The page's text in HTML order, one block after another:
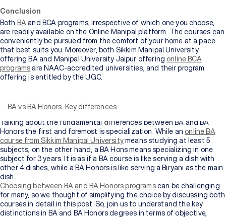
Conclusion
Both BA and BCA programs, irrespective of which one you choose,
are readily available on the Online Manipal platform. The courses can
conveniently be pursued from the comfort of your home at a pace
that best suits you. Moreover, both Sikkim Manipal University
offering BA and Manipal University Jaipur offering online BCA
programs are NAAC-accredited universities, and their program
offering is entitled by the UGC.
BA vs BA Honors: Key differences
courses for students after 10+2. Although both sound similar in
Talking about the fundamental differences between BA and BA
Honors the first and foremost is specialization. While an online BA
course from Sikkim Manipal Universitymeans studying at least 5
subjects, on the other hand, a BA Hons means specializing in one
subject for 3 years. It is as if a BA course is like serving a dish with
other 4 dishes, while a BA Honors is like serving a Biryani as the main
dish.
Choosing between BA and BA Honors programscan be challenging
for many, so we thought of simplifying the choice by discussing both
courses in detail in this post. So, join us to understand the key
distinctions in BA and BA Honors degrees in terms of objective,